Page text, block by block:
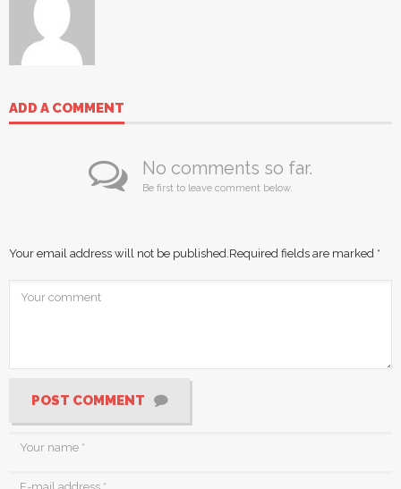
ADD A COMMENT
No comments so far.
Be first to leave comment below.
Your email address will not be published.Required fields are marked *
POST COMMENT